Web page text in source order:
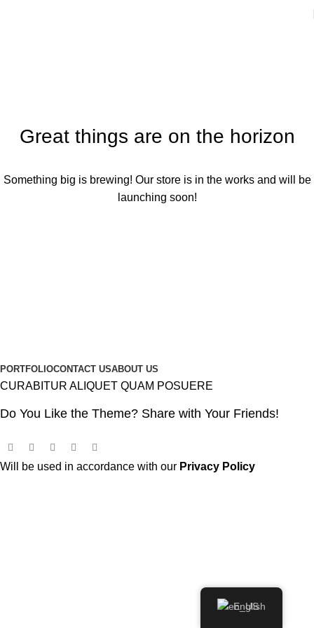
Great things are on the horizon
Something big is brewing! Our store is in the works and will be
launching soon!
PORTFOLIOCONTACT USABOUT US
CURABITUR ALIQUET QUAM POSUERE
Do You Like the Theme? Share with Your Friends!
Will be used in accordance with our Privacy Policy
English